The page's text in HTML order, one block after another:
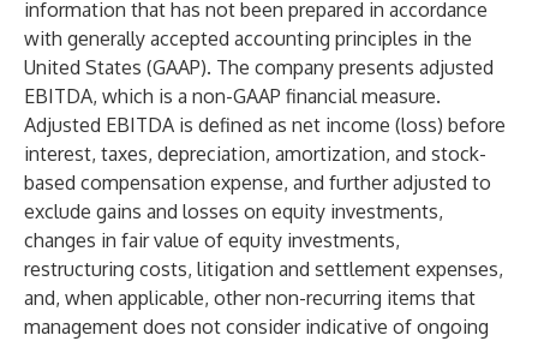
information that has not been prepared in accordance
with generally accepted accounting principles in the
United States (GAAP). The company presents adjusted
EBITDA, which is a non-GAAP financial measure.
Adjusted EBITDA is defined as net income (loss) before
interest, taxes, depreciation, amortization, and stock-
based compensation expense, and further adjusted to
exclude gains and losses on equity investments,
changes in fair value of equity investments,
restructuring costs, litigation and settlement expenses,
and, when applicable, other non-recurring items that
management does not consider indicative of ongoing